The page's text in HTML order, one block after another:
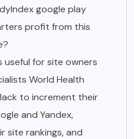
google play
profit from this
useful for site owners
World Health
to increment their
and Yandex,
site rankings, and